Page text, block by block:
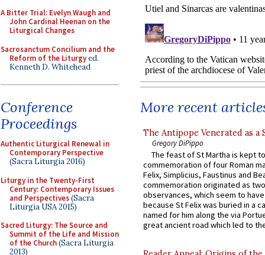
A Bitter Trial: Evelyn Waugh and
John Cardinal Heenan on the
Liturgical Changes
Sacrosanctum Concilium and the
Reform of the Liturgyed.
Kenneth D. Whitehead
Conference
Proceedings
Authentic Liturgical Renewal in
Contemporary Perspective
(Sacra Liturgia 2016)
Liturgy in the Twenty-First
Century: Contemporary Issues
and Perspectives(Sacra
Liturgia USA 2015)
Sacred Liturgy: The Source and
Summit of the Life and Mission
of the Church(Sacra Liturgia
2013)
More recent
The Antipope Venerated as a
Gregory DiPippo
The feast of St Martha is kept
commemoration of four Roman
Felix, Simplicius, Faustinus and
commemoration originated as
observances, which seem to
because St Felix was buried in a
named for him along the via
great ancient road which led to